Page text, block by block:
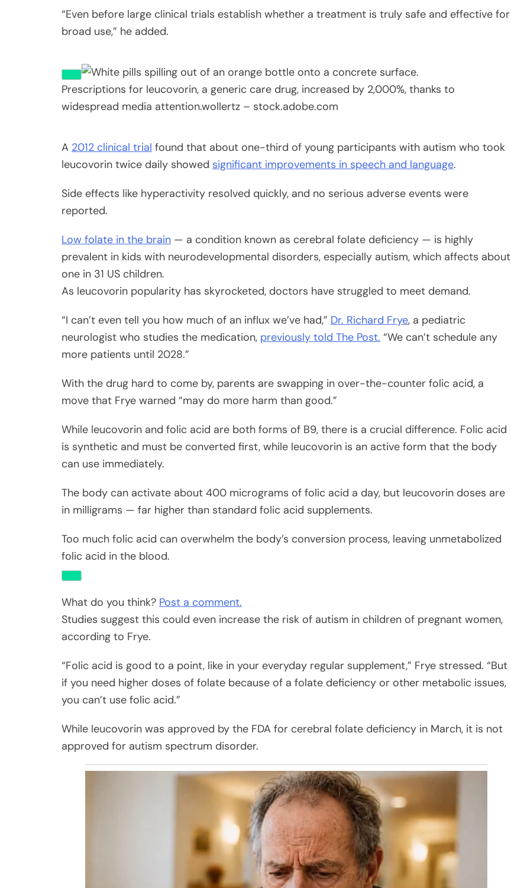
“Even before large clinical trials establish whether a treatment is truly safe and effective for
broad use,” he added.
Prescriptions for leucovorin, a generic care drug, increased by 2,000%, thanks to
widespread media attention.wollertz – stock.adobe.com
A 2012 clinical trial found that about one-third of young participants with autism who took
leucovorin twice daily showed significant improvements in speech and language.
Side effects like hyperactivity resolved quickly, and no serious adverse events were
reported.
Low folate in the brain — a condition known as cerebral folate deficiency — is highly
prevalent in kids with neurodevelopmental disorders, especially autism, which affects about
one in 31 US children.
As leucovorin popularity has skyrocketed, doctors have struggled to meet demand.
“I can’t even tell you how much of an influx we’ve had,” Dr. Richard Frye, a pediatric
neurologist who studies the medication, previously told The Post. “We can’t schedule any
more patients until 2028.”
With the drug hard to come by, parents are swapping in over-the-counter folic acid, a
move that Frye warned “may do more harm than good.”
While leucovorin and folic acid are both forms of B9, there is a crucial difference. Folic acid
is synthetic and must be converted first, while leucovorin is an active form that the body
can use immediately.
The body can activate about 400 micrograms of folic acid a day, but leucovorin doses are
in milligrams — far higher than standard folic acid supplements.
Too much folic acid can overwhelm the body’s conversion process, leaving unmetabolized
folic acid in the blood.
What do you think? Post a comment.
Studies suggest this could even increase the risk of autism in children of pregnant women,
according to Frye.
“Folic acid is good to a point, like in your everyday regular supplement,” Frye stressed. “But
if you need higher doses of folate because of a folate deficiency or other metabolic issues,
you can’t use folic acid.”
While leucovorin was approved by the FDA for cerebral folate deficiency in March, it is not
approved for autism spectrum disorder.